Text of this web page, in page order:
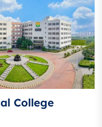
College